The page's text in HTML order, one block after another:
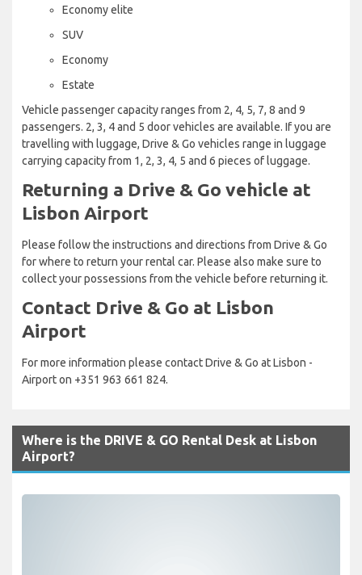
Economy elite
SUV
Economy
Estate
Vehicle passenger capacity ranges from 2, 4, 5, 7, 8 and 9
passengers. 2, 3, 4 and 5 door vehicles are available. If you are
travelling with luggage, Drive & Go vehicles range in luggage
carrying capacity from 1, 2, 3, 4, 5 and 6 pieces of luggage.
Returning a Drive & Go vehicle at
Lisbon Airport
Please follow the instructions and directions from Drive & Go
for where to return your rental car. Please also make sure to
collect your possessions from the vehicle before returning it.
Contact Drive & Go at Lisbon
Airport
For more information please contact Drive & Go at Lisbon -
Airport on +351 963 661 824.
Where is the DRIVE & GO Rental Desk at Lisbon
Airport?